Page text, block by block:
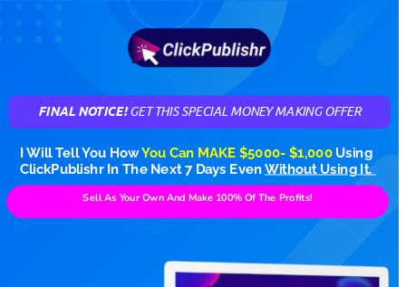
FINAL NOTICE! GET THIS SPECIAL MONEY MAKING OFFER
I Will Tell You How You Can MAKE $5000- $1,000 Using
ClickPublishr In The Next 7 Days Even Without Using It.
Sell As Your Own And Make 100% Of The Profits!